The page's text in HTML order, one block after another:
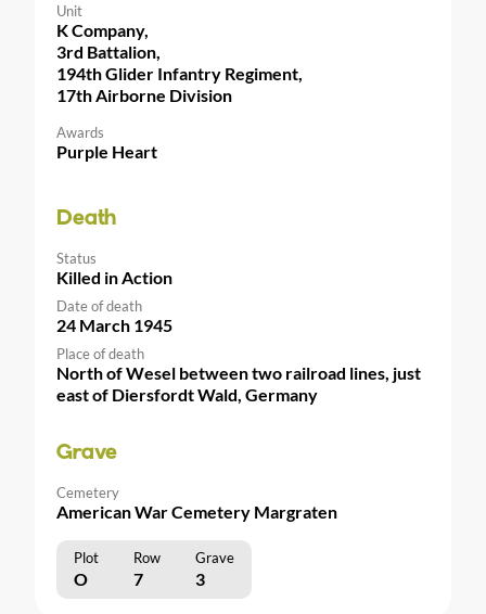
Unit
K Company,
3rd Battalion,
194th Glider Infantry Regiment,
17th Airborne Division
Awards
Purple Heart
Death
Status
Killed in Action
Date of death
24 March 1945
Place of death
North of Wesel between two railroad lines, just
east of Diersfordt Wald, Germany
Grave
Cemetery
American War Cemetery Margraten
Plot Row Grave
O 7 3